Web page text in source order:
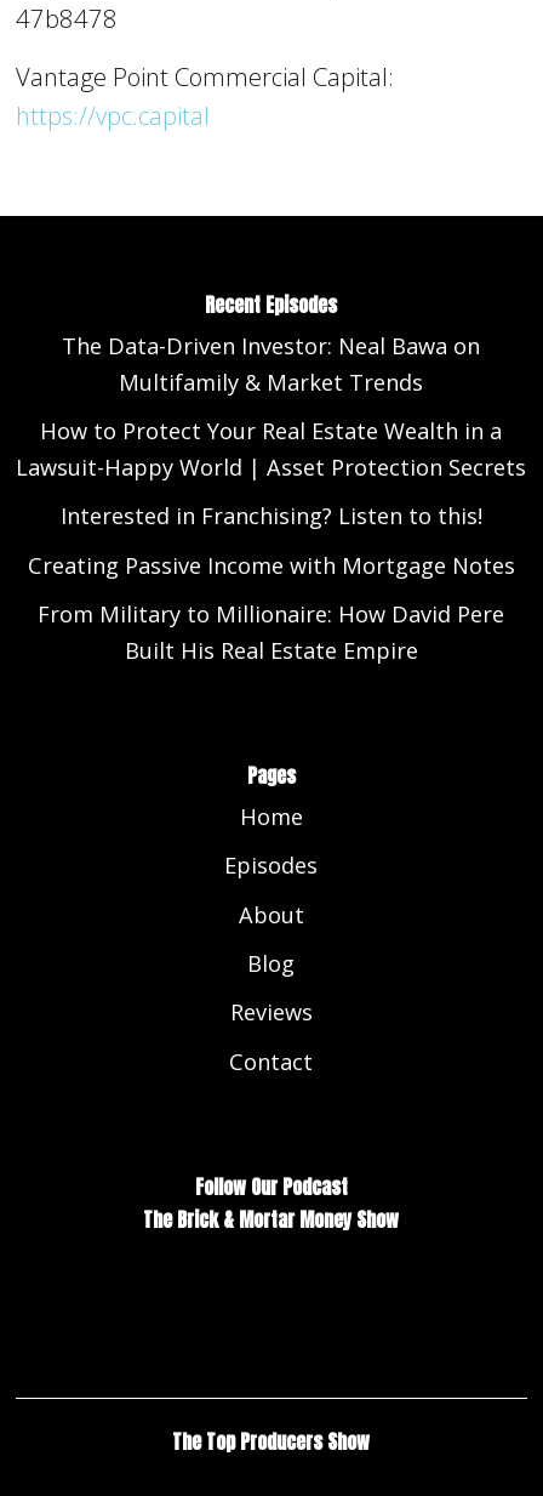
47b8478
Vantage Point Commercial Capital:
https://vpc.capital
Recent Episodes
The Data-Driven Investor: Neal Bawa on
Multifamily & Market Trends
How to Protect Your Real Estate Wealth in a
Lawsuit-Happy World | Asset Protection Secrets
Interested in Franchising? Listen to this!
Creating Passive Income with Mortgage Notes
From Military to Millionaire: How David Pere
Built His Real Estate Empire
Pages
Home
Episodes
About
Blog
Reviews
Contact
Follow Our Podcast
The Brick & Mortar Money Show
The Top Producers Show